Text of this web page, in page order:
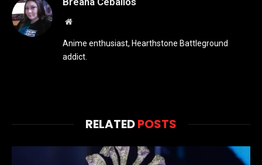
Website
Anime enthusiast, Hearthstone Battleground
addict.
RELATEDPOSTS